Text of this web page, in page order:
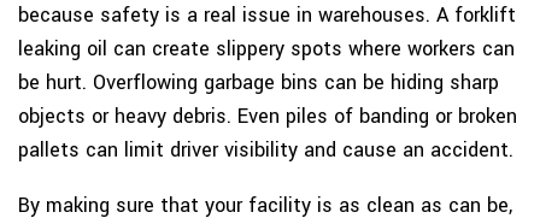
because safety is a real issue in warehouses. A forklift
leaking oil can create slippery spots where workers can
be hurt. Overflowing garbage bins can be hiding sharp
objects or heavy debris. Even piles of banding or broken
pallets can limit driver visibility and cause an accident.
By making sure that your facility is as clean as can be,